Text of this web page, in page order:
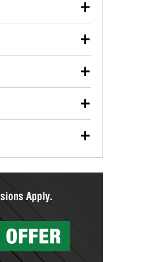
oil change or
safely.
more at your
wiper blade
up in-store.
specialty tools
a complete brake
or rotors to
Parts locations that
construction